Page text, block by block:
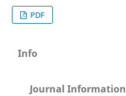
PDF
Info
Journal Information